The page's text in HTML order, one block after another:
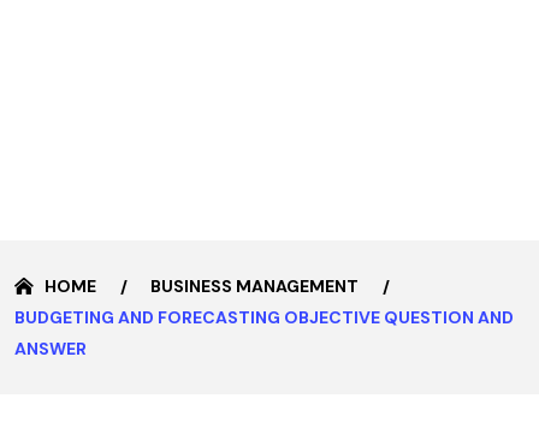
HOME
BUSINESS MANAGEMENT
BUDGETING AND FORECASTING OBJECTIVE QUESTION AND
ANSWER